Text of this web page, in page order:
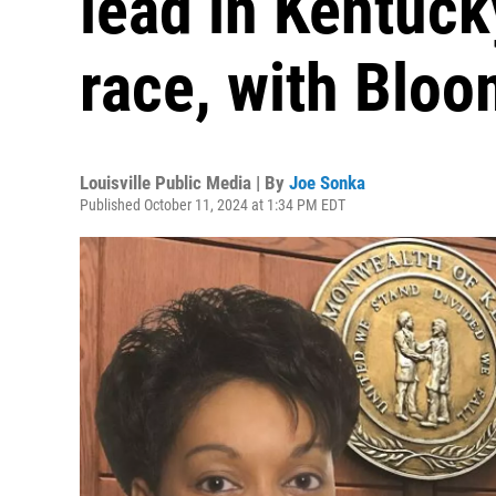
race, with
Louisville Public Media | By Joe Sonka
Published October 11, 2024 at 1:34 PM EDT